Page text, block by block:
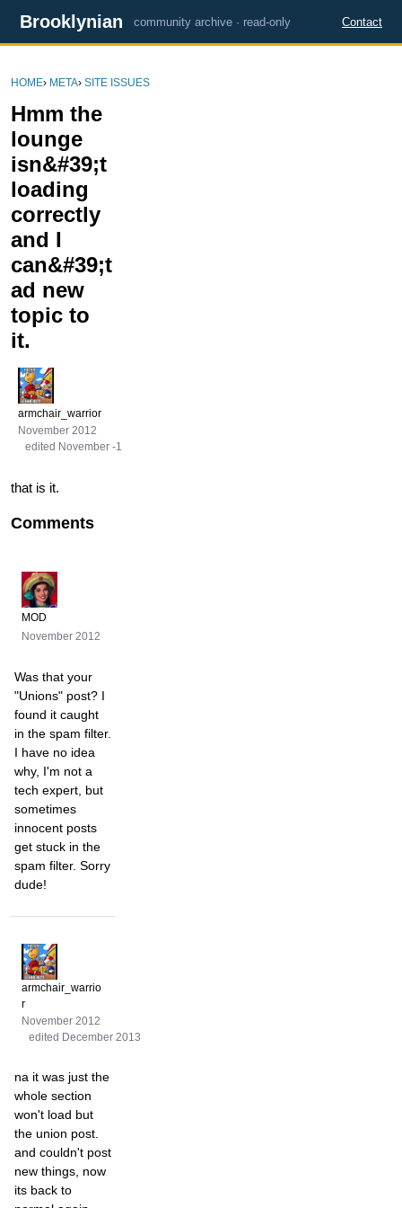
Brooklynian community archive · read-only Contact
HOME› META› SITE ISSUES
Hmm the
lounge
isn&#39;t
loading
correctly
and I
can&#39;t
ad new
topic to
it.
armchair_warrior
November 2012
edited November -1
that is it.
Comments
MOD
November 2012
Was that your
"Unions" post? I
found it caught
in the spam filter.
I have no idea
why, I'm not a
tech expert, but
sometimes
innocent posts
get stuck in the
spam filter. Sorry
dude!
armchair_warrio
r
November 2012
edited December 2013
na it was just the
whole section
won't load but
the union post.
and couldn't post
new things, now
its back to